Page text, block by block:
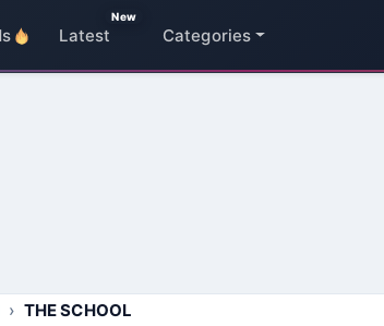
Latest
New
Categories
THE SCHOOL